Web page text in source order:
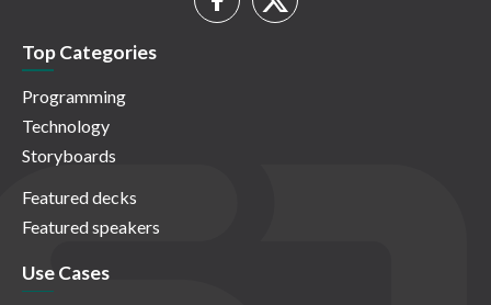
Top Categories
Programming
Technology
Storyboards
Featured decks
Featured speakers
Use Cases